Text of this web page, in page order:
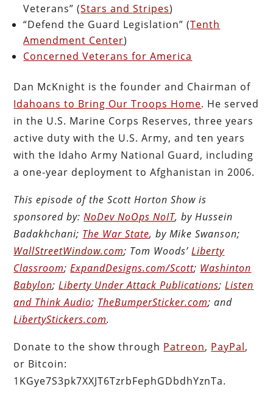
Veterans” (Stars and Stripes)
“Defend the Guard Legislation” (Tenth
Amendment Center)
Concerned Veterans for America
Dan McKnight is the founder and Chairman of
Idahoans to Bring Our Troops Home. He served
in the U.S. Marine Corps Reserves, three years
active duty with the U.S. Army, and ten years
with the Idaho Army National Guard, including
a one-year deployment to Afghanistan in 2006.
This episode of the Scott Horton Show is
sponsored by:NoDev NoOps NoIT, by Hussein
Badakhchani; The War State, by Mike Swanson;
WallStreetWindow.com; Tom Woods’Liberty
Classroom;ExpandDesigns.com/Scott; Washinton
Babylon;Liberty Under Attack Publications;Listen
and Think Audio; TheBumperSticker.com; and
LibertyStickers.com.
Donate to the show through Patreon, PayPal,
or Bitcoin:
1KGye7S3pk7XXJT6TzrbFephGDbdhYznTa.